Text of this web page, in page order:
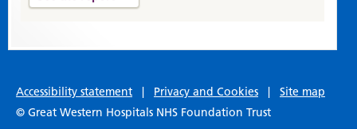
Accessibility statement Privacy and Cookies
Site map
© Great Western Hospitals NHS Foundation Trust